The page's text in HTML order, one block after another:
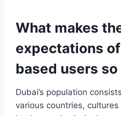
What makes
expectations
based users
Dubai’s population
various countries,